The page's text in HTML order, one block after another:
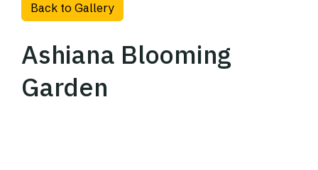
Back to Gallery
Ashiana Blooming
Garden